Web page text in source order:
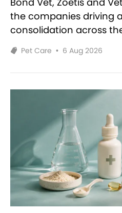
the companies driving
consolidation across
Pet Care • 6 Aug 2026